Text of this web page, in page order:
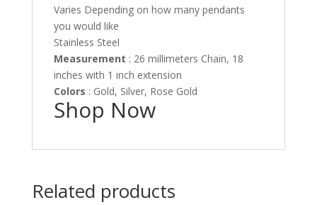
Varies Depending on how many pendants
you would like
Stainless Steel
Measurement : 26 millimeters Chain, 18
inches with 1 inch extension
Colors : Gold, Silver, Rose Gold
Shop Now
Related products